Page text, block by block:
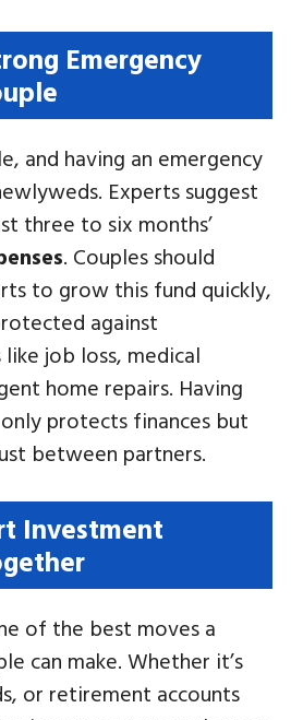
Emergency
and having an emergency
Experts suggest
three to six months’
. Couples should
to grow this fund quickly,
against
job loss, medical
home repairs. Having
protects finances but
between partners.
Investment
of the best moves a
can make. Whether it’s
or retirement accounts